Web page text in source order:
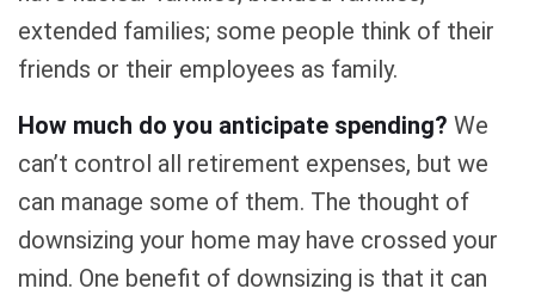
extended families; some people think of their
friends or their employees as family.
How much do you anticipate spending? We
can’t control all retirement expenses, but we
can manage some of them. The thought of
downsizing your home may have crossed your
mind. One benefit of downsizing is that it can